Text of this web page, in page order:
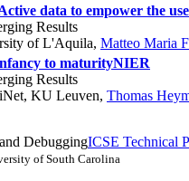
data to empower the
Results
of L'Aquila, Matteo Maria
to maturityNIER
Results
KU Leuven, Thomas
DebuggingICSE Technical
of South Carolina